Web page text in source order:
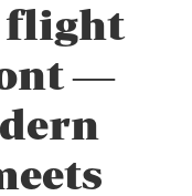
flight
—